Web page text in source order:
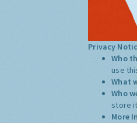
Privacy
Who
use
What
Who
store
More